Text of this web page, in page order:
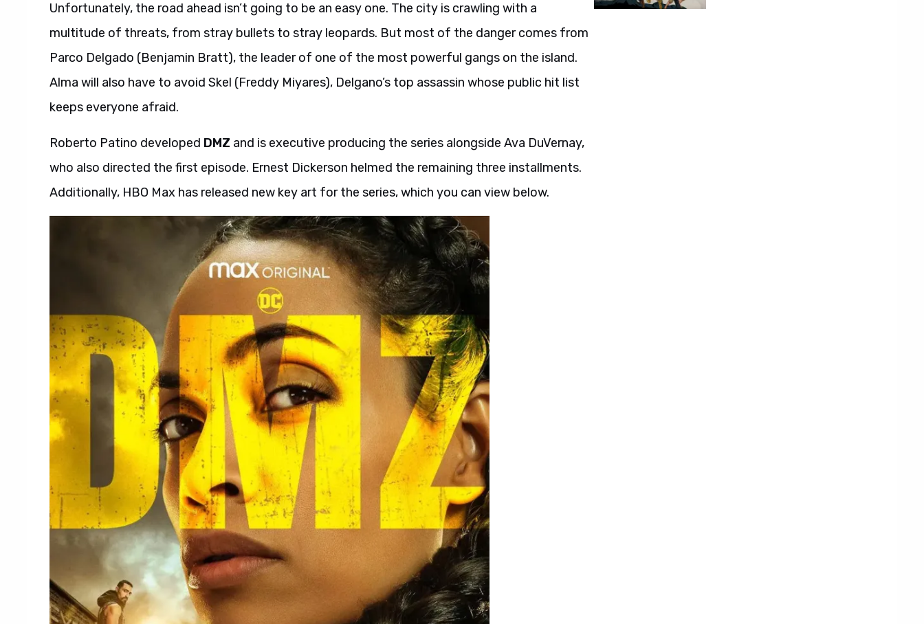
Unfortunately, the road ahead isn’t going to be an easy one. The city is crawling with a
multitude of threats, from stray bullets to stray leopards. But most of the danger comes from
Parco Delgado (Benjamin Bratt), the leader of one of the most powerful gangs on the island.
Alma will also have to avoid Skel (Freddy Miyares), Delgano’s top assassin whose public hit list
keeps everyone afraid.
Roberto Patino developed DMZ and is executive producing the series alongside Ava DuVernay,
who also directed the first episode. Ernest Dickerson helmed the remaining three installments.
Additionally, HBO Max has released new key art for the series, which you can view below.